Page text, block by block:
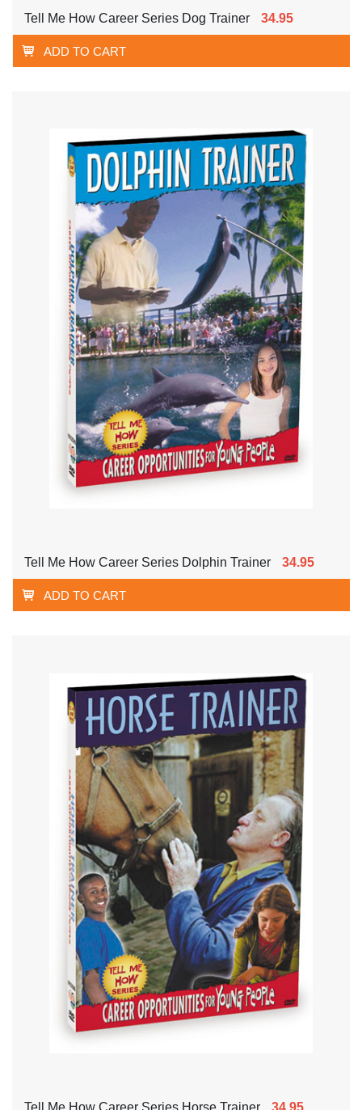
Tell Me How Career Series Dog Trainer 34.95
ADD TO CART
Tell Me How Career Series Dolphin Trainer 34.95
ADD TO CART
Tell Me How Career Series Horse Trainer 34.95